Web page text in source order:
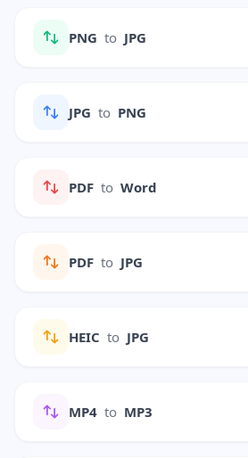
PNG to JPG
JPG to PNG
PDF to Word
PDF to JPG
HEIC to JPG
MP4 to MP3